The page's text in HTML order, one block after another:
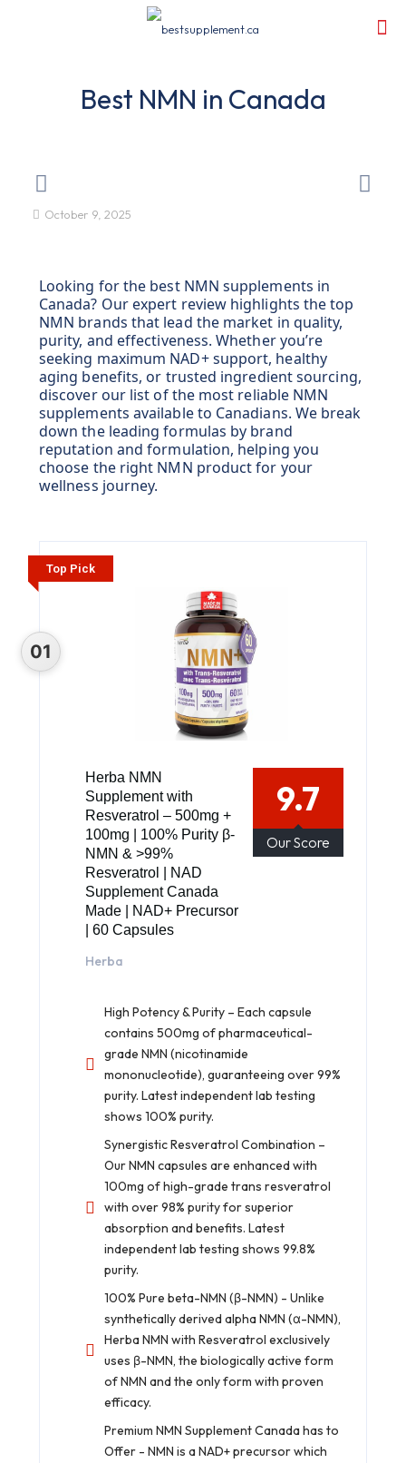
Best NMN in Canada
October 9, 2025
Looking for the best NMN supplements in
Canada? Our expert review highlights the top
NMN brands that lead the market in quality,
purity, and effectiveness. Whether you’re
seeking maximum NAD+ support, healthy
aging benefits, or trusted ingredient sourcing,
discover our list of the most reliable NMN
supplements available to Canadians. We break
down the leading formulas by brand
reputation and formulation, helping you
choose the right NMN product for your
wellness journey.
Top Pick
Herba NMN
Supplement with
Resveratrol – 500mg +
100mg | 100% Purity β-
NMN & >99%
Resveratrol | NAD
Supplement Canada
Made | NAD+ Precursor
| 60 Capsules
Herba
9.7
Our Score
High Potency & Purity – Each capsule
contains 500mg of pharmaceutical-
grade NMN (nicotinamide
mononucleotide), guaranteeing over 99%
purity. Latest independent lab testing
shows 100% purity.
Synergistic Resveratrol Combination –
Our NMN capsules are enhanced with
100mg of high-grade trans resveratrol
with over 98% purity for superior
absorption and benefits. Latest
independent lab testing shows 99.8%
purity.
100% Pure beta-NMN (β-NMN) - Unlike
synthetically derived alpha NMN (α-NMN),
Herba NMN with Resveratrol exclusively
uses β-NMN, the biologically active form
of NMN and the only form with proven
efficacy.
Premium NMN Supplement Canada has to
Offer - NMN is a NAD+ precursor which